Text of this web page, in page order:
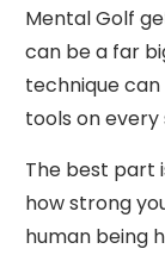
Mental Golf
can be a far
technique
tools on every
The best part
how strong
human being